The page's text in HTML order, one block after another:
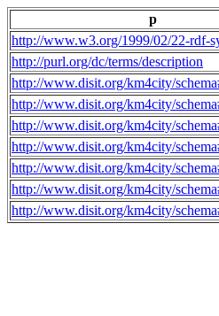
p
http://www.w3.org/1999/02/22-rdf-
http://purl.org/dc/terms/description
http://www.disit.org/km4city/
http://www.disit.org/km4city/
http://www.disit.org/km4city/
http://www.disit.org/km4city/
http://www.disit.org/km4city/
http://www.disit.org/km4city/
http://www.disit.org/km4city/